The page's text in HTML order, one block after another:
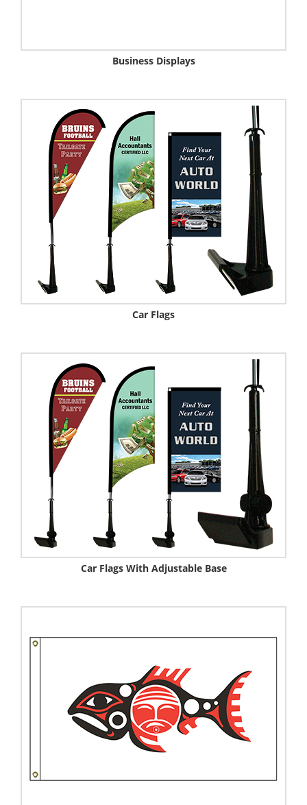
Business Displays
Car Flags
Car Flags With Adjustable Base